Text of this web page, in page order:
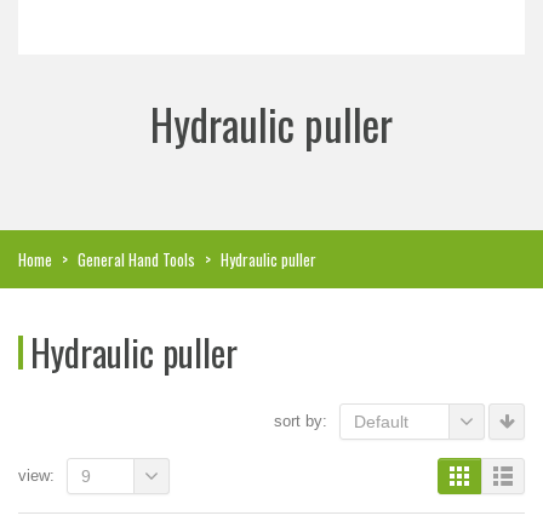
Hydraulic puller
Home > General Hand Tools > Hydraulic puller
Hydraulic puller
sort by: Default
view: 9